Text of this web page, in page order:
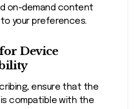
on-demand content
your preferences.
Device
ensure that the
is compatible with the